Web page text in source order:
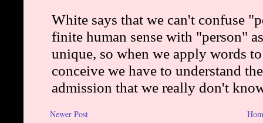
Newer Post